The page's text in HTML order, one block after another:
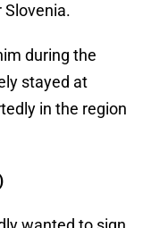
Slovenia.
during the
stayed at
in the region